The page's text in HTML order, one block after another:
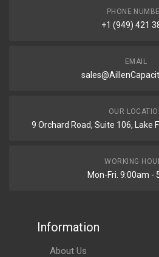
PHONE
+1 (949) 421
EMAIL
OUR
9 Orchard Road, Suite 106, Lake
WORKING
Mon-Fri. 9:00am -
Information
About Us